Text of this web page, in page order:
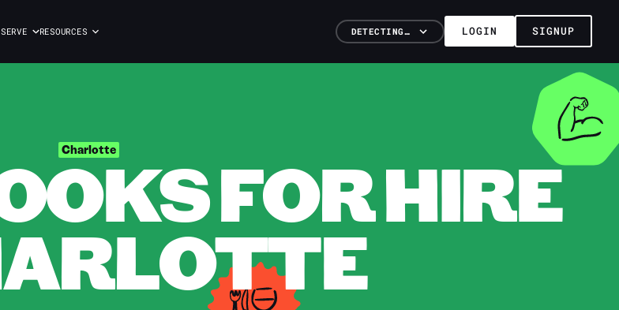
RESOURCES DETECTING… LOGIN SIGNUP
Charlotte FOR HIRE